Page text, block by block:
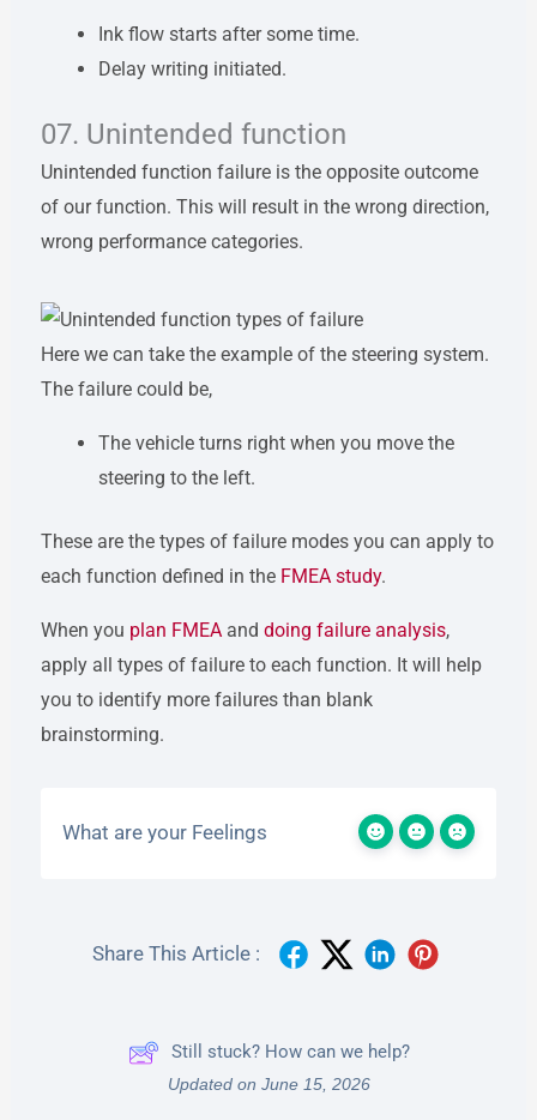
Ink flow starts after some time.
Delay writing initiated.
07. Unintended function
Unintended function failure is the opposite outcome
of our function. This will result in the wrong direction,
wrong performance categories.
Here we can take the example of the steering system.
The failure could be,
The vehicle turns right when you move the
steering to the left.
These are the types of failure modes you can apply to
each function defined in the FMEA study.
When you plan FMEA anddoing failure analysis,
apply all types of failure to each function. It will help
you to identify more failures than blank
brainstorming.
What are your Feelings
Share This Article :
Still stuck? How can we help?
Updated on June 15, 2026